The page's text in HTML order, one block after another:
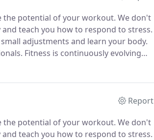
the potential of your workout. We don't
teach you how to respond to stress.
adjustments and learn your body.
Fitness is continuously evolving
nutrition.
Report
the potential of your workout. We don't
teach you how to respond to stress.